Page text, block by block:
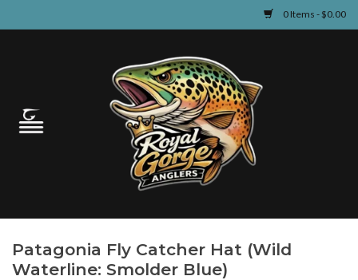
0 Items - $0.00
Guided Fly Fishing
Learn
Patagonia Fly Catcher Hat (Wild
Waterline: Smolder Blue)